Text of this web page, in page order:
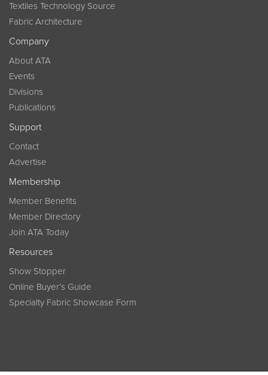
Textiles Technology Source
Fabric Architecture
Company
About ATA
Events
Divisions
Publications
Support
Contact
Advertise
Membership
Member Benefits
Member Directory
Join ATA Today
Resources
Show Stopper
Online Buyer’s Guide
Specialty Fabric Showcase Form